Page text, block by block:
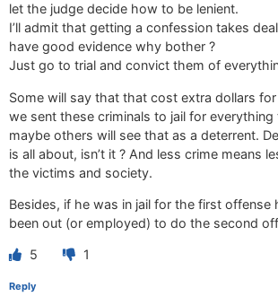
let the judge decide how to be lenient.
I’ll admit that getting a confession takes
have good evidence why bother ?
Just go to trial and convict them of
Some will say that that cost extra dollars
we sent these criminals to jail for
maybe others will see that as a deterrent.
is all about, isn’t it ? And less crime means
the victims and society.
Besides, if he was in jail for the first offense
been out (or employed) to do the second
5 1
Reply